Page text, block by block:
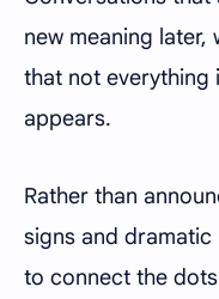
new meaning later,
that not everything
appears.
Rather than
signs and dramatic
to connect the